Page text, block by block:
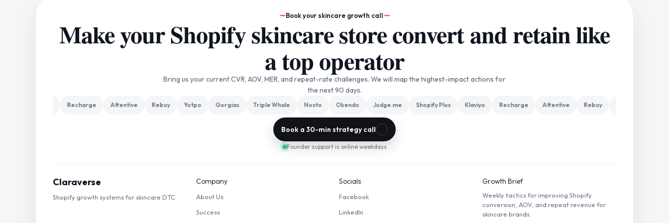
Book your skincare growth call
Make your Shopify skincare store convert and retain like
a top operator
Bring us your current CVR, AOV, MER, and repeat-rate challenges. We will map the highest-impact actions for
the next 90 days.
Recharge Attentive Rebuy Yotpo Gorgias Triple Whale Nosto Okendo Judge.me Shopify Plus Klaviyo Recharge Attentive Rebuy Yotpo
Book a 30-min strategy call
Founder support is online weekdays
Claraverse
Shopify growth systems for skincare DTC
Company
About Us
Success
Socials
Facebook
LinkedIn
Growth Brief
Weekly tactics for improving Shopify
conversion, AOV, and repeat revenue for
skincare brands.